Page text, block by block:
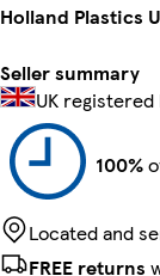
Holland Plastics
Seller summary
UK registered
100%
Located and
FREE returns